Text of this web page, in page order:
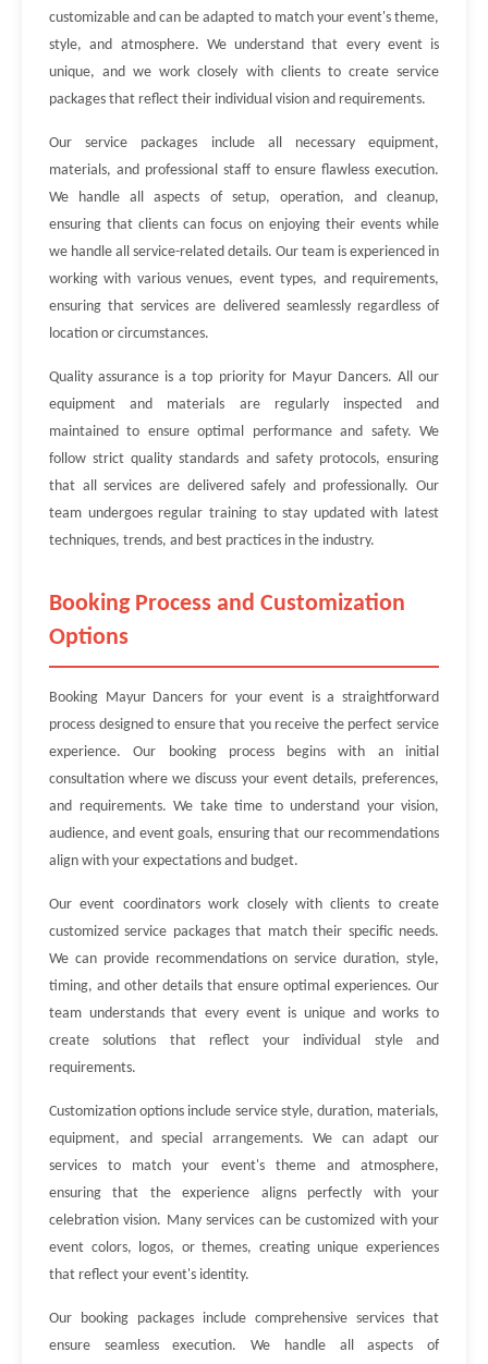
customizable and can be adapted to match your event's theme,
style, and atmosphere. We understand that every event is
unique, and we work closely with clients to create service
packages that reflect their individual vision and requirements.
Our service packages include all necessary equipment,
materials, and professional staff to ensure flawless execution.
We handle all aspects of setup, operation, and cleanup,
ensuring that clients can focus on enjoying their events while
we handle all service-related details. Our team is experienced in
working with various venues, event types, and requirements,
ensuring that services are delivered seamlessly regardless of
location or circumstances.
Quality assurance is a top priority for Mayur Dancers. All our
equipment and materials are regularly inspected and
maintained to ensure optimal performance and safety. We
follow strict quality standards and safety protocols, ensuring
that all services are delivered safely and professionally. Our
team undergoes regular training to stay updated with latest
techniques, trends, and best practices in the industry.
Booking Process and Customization
Options
Booking Mayur Dancers for your event is a straightforward
process designed to ensure that you receive the perfect service
experience. Our booking process begins with an initial
consultation where we discuss your event details, preferences,
and requirements. We take time to understand your vision,
audience, and event goals, ensuring that our recommendations
align with your expectations and budget.
Our event coordinators work closely with clients to create
customized service packages that match their specific needs.
We can provide recommendations on service duration, style,
timing, and other details that ensure optimal experiences. Our
team understands that every event is unique and works to
create solutions that reflect your individual style and
requirements.
Customization options include service style, duration, materials,
equipment, and special arrangements. We can adapt our
services to match your event's theme and atmosphere,
ensuring that the experience aligns perfectly with your
celebration vision. Many services can be customized with your
event colors, logos, or themes, creating unique experiences
that reflect your event's identity.
Our booking packages include comprehensive services that
ensure seamless execution. We handle all aspects of